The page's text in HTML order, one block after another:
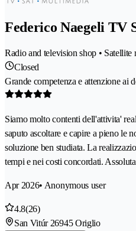
Federico Naegeli
Radio and television shop • Satellite
Closed
Grande competenza e attenzione ai
Siamo molto contenti dell'attivita'
saputo ascoltare e capire a pieno le
soluzione ben studiata. La
tempi e nei costi concordati.
Apr 2026• Anonymous user
4.8(26)
San Vitúr 26945 Origlio